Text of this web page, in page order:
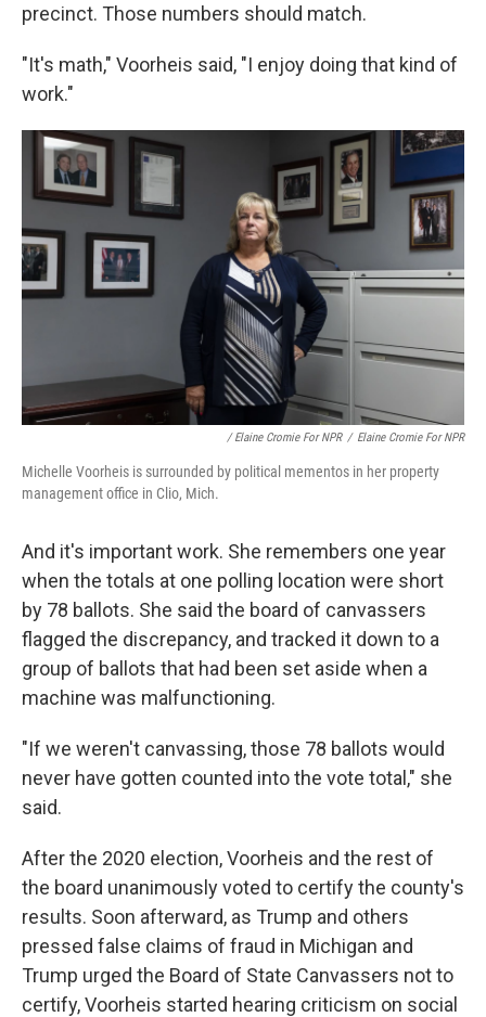
precinct. Those numbers should match.
"It's math," Voorheis said, "I enjoy doing that kind of
work."
/ Elaine Cromie For NPR / Elaine Cromie For NPR
Michelle Voorheis is surrounded by political mementos in her property
management office in Clio, Mich.
And it's important work. She remembers one year
when the totals at one polling location were short
by 78 ballots. She said the board of canvassers
flagged the discrepancy, and tracked it down to a
group of ballots that had been set aside when a
machine was malfunctioning.
"If we weren't canvassing, those 78 ballots would
never have gotten counted into the vote total," she
said.
After the 2020 election, Voorheis and the rest of
the board unanimously voted to certify the county's
results. Soon afterward, as Trump and others
pressed false claims of fraud in Michigan and
Trump urged the Board of State Canvassers not to
certify, Voorheis started hearing criticism on social